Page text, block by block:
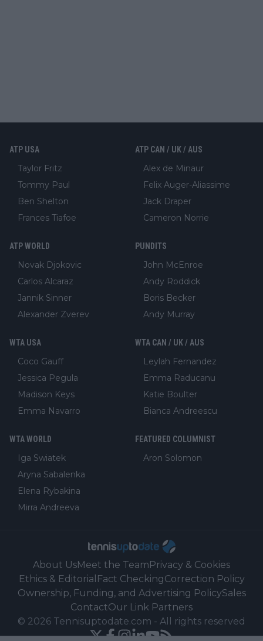
ATP USA
Taylor Fritz
Tommy Paul
Ben Shelton
Frances Tiafoe
ATP CAN / UK / AUS
Alex de Minaur
Felix Auger-Aliassime
Jack Draper
Cameron Norrie
ATP WORLD
Novak Djokovic
Carlos Alcaraz
Jannik Sinner
Alexander Zverev
PUNDITS
John McEnroe
Andy Roddick
Boris Becker
Andy Murray
WTA USA
Coco Gauff
Jessica Pegula
Madison Keys
Emma Navarro
WTA CAN / UK / AUS
Leylah Fernandez
Emma Raducanu
Katie Boulter
Bianca Andreescu
WTA WORLD
Iga Swiatek
Aryna Sabalenka
Elena Rybakina
Mirra Andreeva
FEATURED COLUMNIST
Aron Solomon
About UsMeet the Team Privacy & Cookies
Ethics & Editorial Fact CheckingCorrection Policy
Ownership, Funding, and Advertising PolicySales
ContactOur Link Partners
© 2026 Tennisuptodate.com - All rights reserved